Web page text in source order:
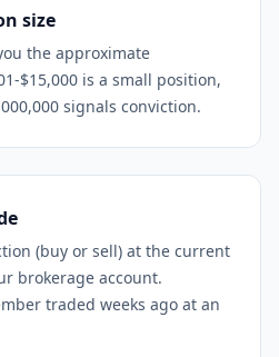
size
the approximate
$15,000 is a small position,
signals conviction.
(buy or sell) at the current
brokerage account.
traded weeks ago at an